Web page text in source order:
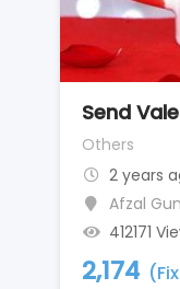
Send
Others
2 years
Afzal
412171
2,174